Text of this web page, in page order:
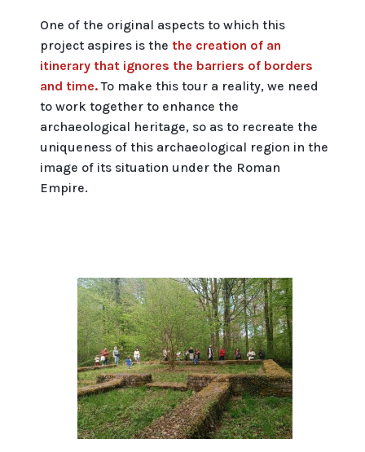
One of the original aspects to which this
project aspires is the the creation of an
itinerary that ignores the barriers of borders
and time.To make this tour a reality, we need
to work together to enhance the
archaeological heritage, so as to recreate the
uniqueness of this archaeological region in the
image of its situation under the Roman
Empire.